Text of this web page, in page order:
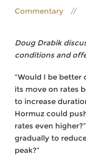
Commentary
Doug Drabik
conditions and
“Would I be
its move on rates
to increase
Hormuz could
rates even
gradually to
peak?”